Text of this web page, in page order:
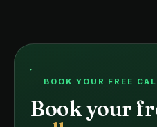
BOOK YOUR FREE
Book your